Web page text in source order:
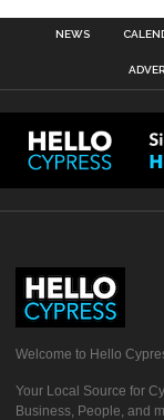
NEWS
Welcome to Hello
Your Local Source for
Business, People, and